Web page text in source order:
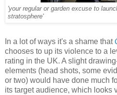
'your regular or garden excuse to
stratosphere'
In a lot of ways it's a shame that
chooses to up its violence to a
rating in the UK. A slight
elements (head shots, some
or two) would have done much
its target audience, which looks